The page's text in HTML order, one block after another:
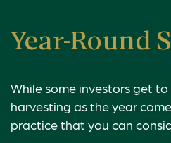
Year-Round
While some investors get
harvesting as the year
practice that you can